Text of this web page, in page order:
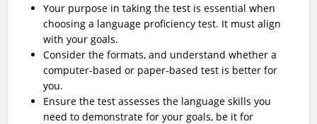
Your purpose in taking the test is essential when
choosing a language proficiency test. It must align
with your goals.
Consider the formats, and understand whether a
computer-based or paper-based test is better for
you.
Ensure the test assesses the language skills you
need to demonstrate for your goals, be it for